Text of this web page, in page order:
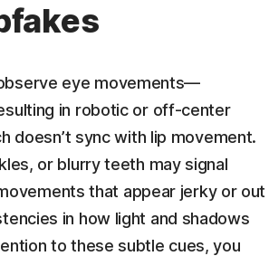
eye movements—
in robotic or off-center
doesn’t sync with lip movement.
or blurry teeth may signal
that appear jerky or out
in how light and shadows
to these subtle cues, you